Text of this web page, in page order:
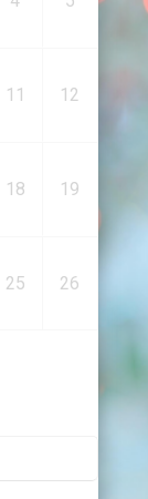
11 12
18 19
25 26